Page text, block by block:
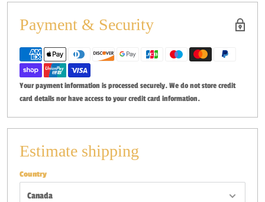
Payment & Security
Your payment information is processed securely. We do not store credit
card details nor have access to your credit card information.
Estimate shipping
Country